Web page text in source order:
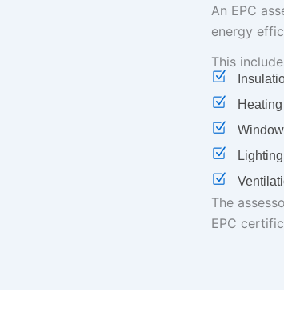
An EPC
energy
This
The
EPC